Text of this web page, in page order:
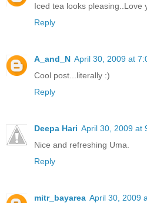
Iced tea looks pleasing..Love
Reply
A_and_N April 30, 2009 at
Cool post...literally :)
Reply
Deepa Hari April 30, 2009 at
Nice and refreshing Uma.
Reply
mitr_bayarea April 30, 2009